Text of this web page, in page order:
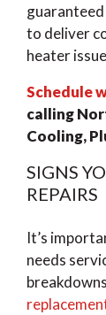
to deliver
heater
Schedule
calling
Cooling,
SIGNS
REPAIRS
It’s
needs